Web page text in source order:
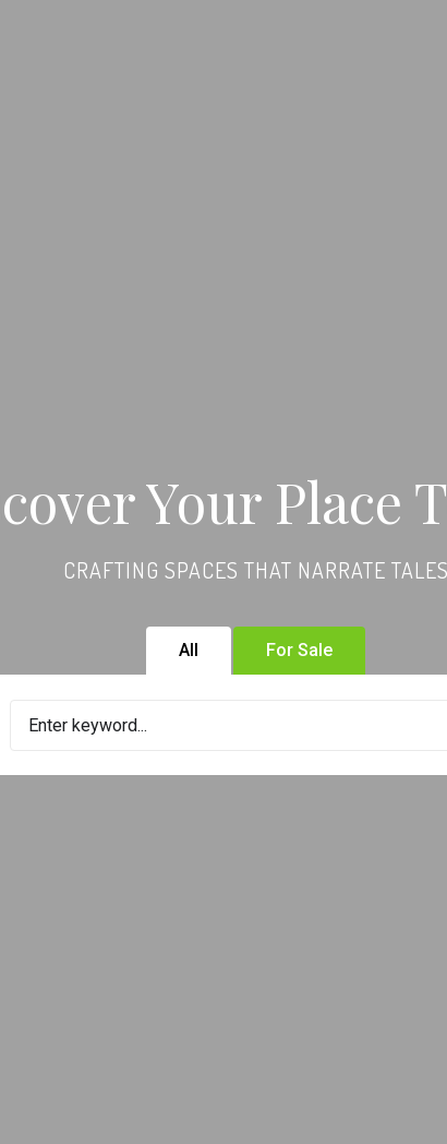
Your Place
CRAFTING SPACES THAT NARRATE TALES
All For Sale